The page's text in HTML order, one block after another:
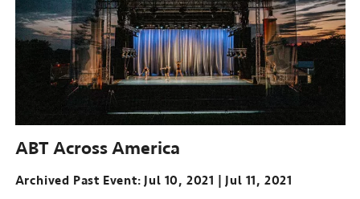
28,
2021
ABT Across America
Archived Past Event Jul 10, 2021 Jul 11, 2021